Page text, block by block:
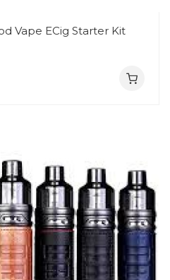
Vape ECig Starter Kit